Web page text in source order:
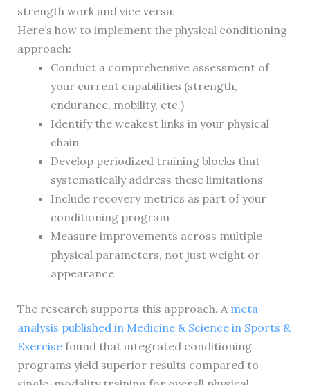
strength work and vice versa.
Here’s how to implement the physical conditioning
approach:
Conduct a comprehensive assessment of
your current capabilities (strength,
endurance, mobility, etc.)
Identify the weakest links in your physical
chain
Develop periodized training blocks that
systematically address these limitations
Include recovery metrics as part of your
conditioning program
Measure improvements across multiple
physical parameters, not just weight or
appearance
The research supports this approach. A meta-
analysis published in Medicine & Science in Sports &
Exercisefound that integrated conditioning
programs yield superior results compared to